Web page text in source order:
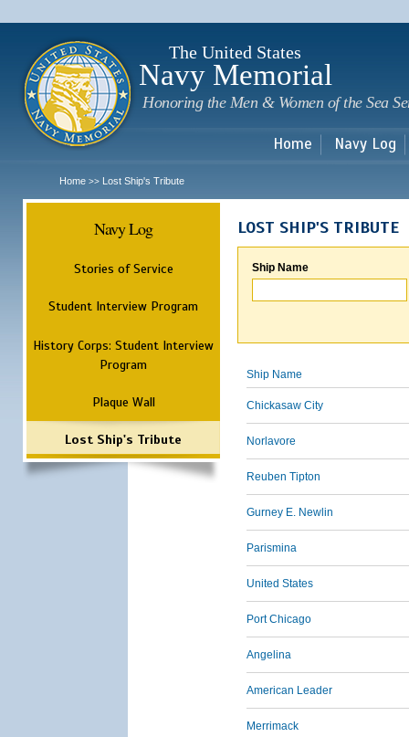
The United States
Navy Memorial
Honoring the Men & Women of the Sea
Home Navy Log
Home >> Lost Ship's Tribute
Navy Log
Stories of Service
Student Interview Program
History Corps: Student Interview
Program
Plaque Wall
Lost Ship's Tribute
LOST SHIP'S TRIBUTE
Ship Name
Ship Name
Chickasaw City
Norlavore
Reuben Tipton
Gurney E. Newlin
Parismina
United States
Port Chicago
Angelina
American Leader
Merrimack